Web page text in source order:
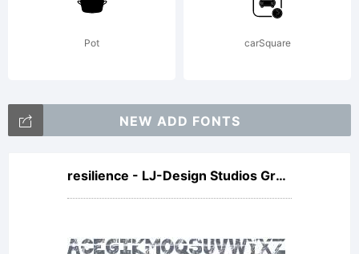
Type.
All
Rights
Pot carSquare
NEW ADD FONTS
resilience - LJ-Design Studios Grunge